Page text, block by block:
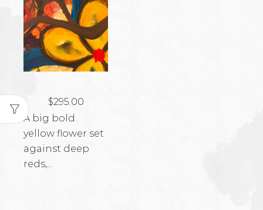
$295.00
A big bold
yellow flower set
against deep
reds,...